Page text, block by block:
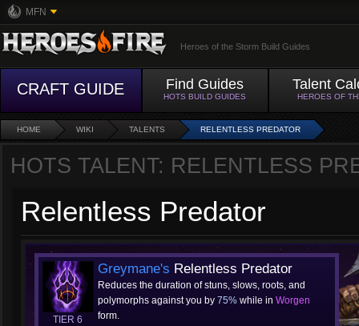
MFN
Heroes of the Storm Build Guides
CRAFT GUIDE Find Guides
HOTS BUILD GUIDES
Talent
HEROES OF
HOME WIKI TALENTS RELENTLESS PREDATOR
HOTS TALENT: RELENTLESS
Relentless Predator
TIER 6
Greymane's Relentless Predator
Reduces the duration of stuns, slows, roots, and
polymorphs against you by 75% while in Worgen
form.